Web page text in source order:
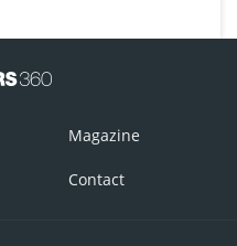
Magazine
Contact